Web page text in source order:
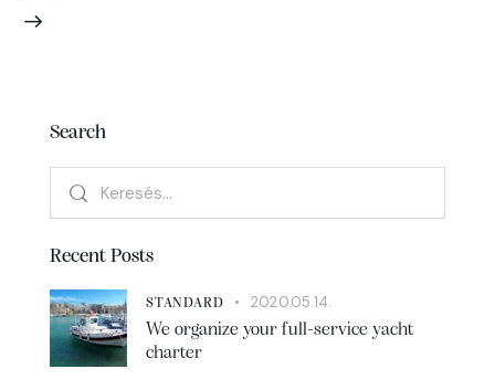
Search
Recent Posts
STANDARD
2020.05.14.
We organize your full-service yacht
charter